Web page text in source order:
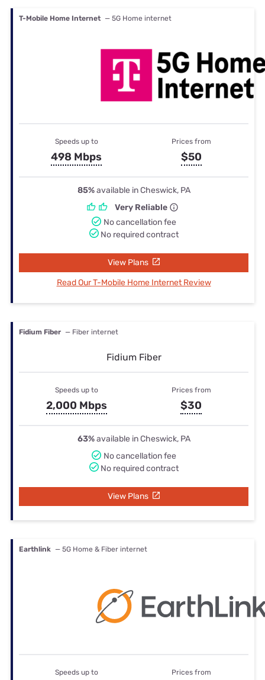
T-Mobile Home Internet — 5G Home internet
Speeds up to
498 Mbps
Prices from
$50
85%available in Cheswick, PA
Very Reliable
No cancellation fee
No required contract
View Plans
Read Our T-Mobile Home Internet Review
Fidium Fiber — Fiber internet
Fidium Fiber
Speeds up to
2,000 Mbps
Prices from
$30
63%available in Cheswick, PA
No cancellation fee
No required contract
View Plans
Earthlink — 5G Home & Fiber internet
Speeds up to Prices from